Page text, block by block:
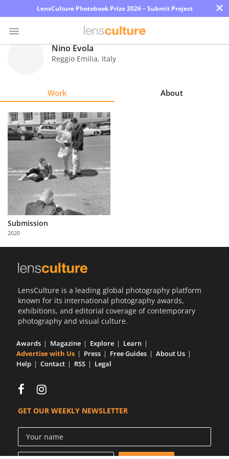
LensCulture Photobook Prize 2026 – Submit Project ×
Explore
About
Partner
with
Us
Nino Evola
Reggio Emilia, Italy
Work About
Submission
2020
LensCulture is a leading global photography platform
known for its international photography awards,
exhibitions, and editorial coverage of contemporary
photography and visual culture.
Awards Magazine Explore
Learn
Advertise with Us
Press Free Guides
About Us
Help
Contact RSS Legal
GET OUR WEEKLY NEWSLETTER